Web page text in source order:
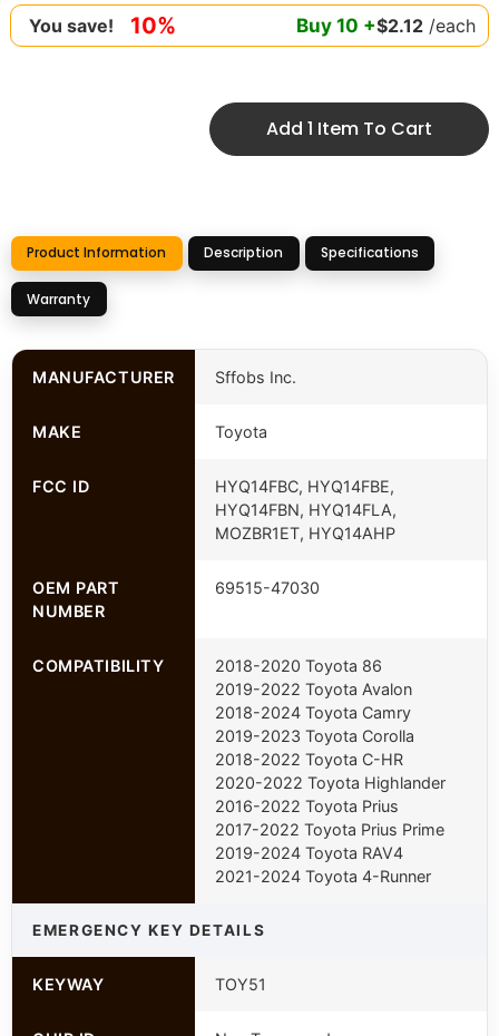
You save! 10% Buy10 +$2.12 /each
Add 1 Item To Cart
Product Information Description Specifications
Warranty
MANUFACTURER Sffobs Inc.
MAKE Toyota
FCC ID
HYQ14FBC, HYQ14FBE,
HYQ14FBN, HYQ14FLA,
MOZBR1ET, HYQ14AHP
OEM PART
NUMBER
69515-47030
COMPATIBILITY
2018-2020 Toyota 86
2019-2022 Toyota Avalon
2018-2024 Toyota Camry
2019-2023 Toyota Corolla
2018-2022 Toyota C-HR
2020-2022 Toyota Highlander
2016-2022 Toyota Prius
2017-2022 Toyota Prius Prime
2019-2024 Toyota RAV4
2021-2024 Toyota 4-Runner
EMERGENCY KEY DETAILS
KEYWAY TOY51